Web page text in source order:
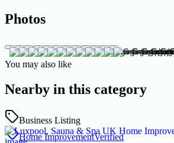
Photos
You may also like
Nearby in this category
Business Listing
Home ImprovementVerified